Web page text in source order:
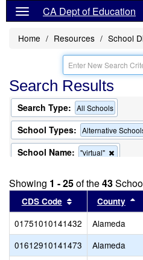
CA Dept of Education
Home Resources School
Search Results
Search Type: All Schools
School Types: Alternative
School Name: "virtual"
from
the
search
Showing 1 - 25of the43
CDS Code Sort results by
County
01751010141432 Alameda
01612910141473
Alameda